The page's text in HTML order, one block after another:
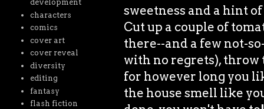
sweetness and a hint
Cut up a couple of
there--and a few not-
with no regrets), throw
for however long you
the house smell like
development
characters
comics
cover art
cover reveal
diversity
editing
fantasy
flash fiction